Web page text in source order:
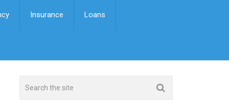
Insurance Loans